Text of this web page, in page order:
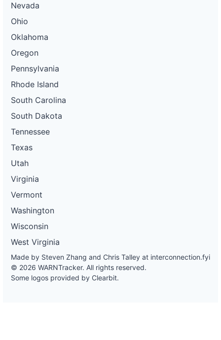
Nevada
Ohio
Oklahoma
Oregon
Pennsylvania
Rhode Island
South Carolina
South Dakota
Tennessee
Texas
Utah
Virginia
Vermont
Washington
Wisconsin
West Virginia
Made by Steven Zhang and Chris Talley at interconnection.fyi
© 2026 WARNTracker. All rights reserved.
Some logos provided by Clearbit.